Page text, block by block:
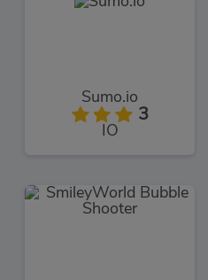
Sumo.io
3
IO